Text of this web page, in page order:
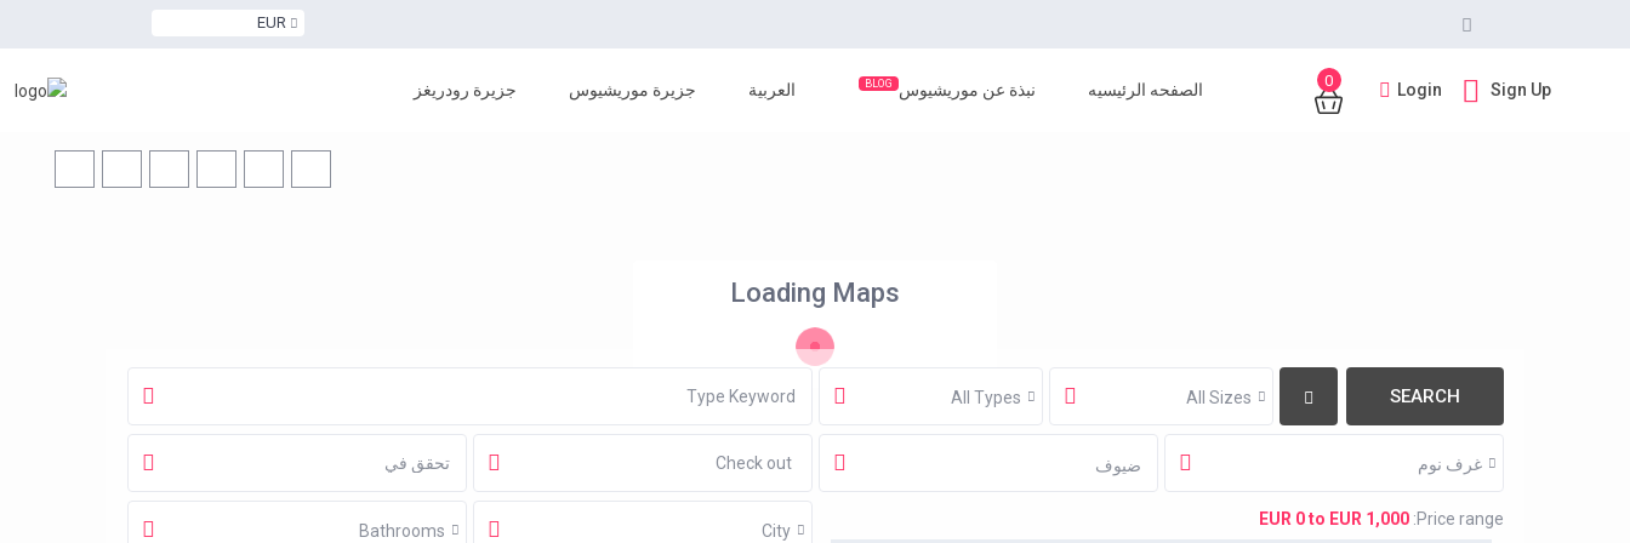
EUR
0 Login Sign Up الصفحه الرئيسيه نبذة عن موريشيوس BLOG العربية جزيرة موريشيوس جزيرة رودريغز
Loading Maps
All Types All Sizes
ضيوف غرف نوم
Bathrooms City
Price range:
EUR 0 to EUR 1,000